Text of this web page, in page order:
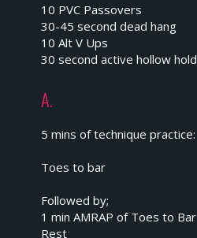
10 PVC Passovers
30-45 second dead hang
10 Alt V Ups
30 second active hollow hold
A.
5 mins of technique practice:
Toes to bar
Followed by;
1 min AMRAP of Toes to Bar
Rest